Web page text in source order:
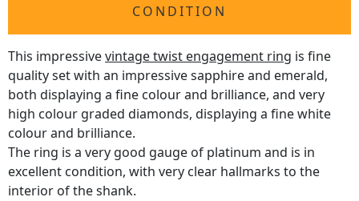
CONDITION
This impressivevintage twist engagement ring is fine
quality set with an impressive sapphire and emerald,
both displaying a fine colour and brilliance, and very
high colour graded diamonds, displaying a fine white
colour and brilliance.
The ring is a very good gauge of platinum and is in
excellent condition, with very clear hallmarks to the
interior of the shank.